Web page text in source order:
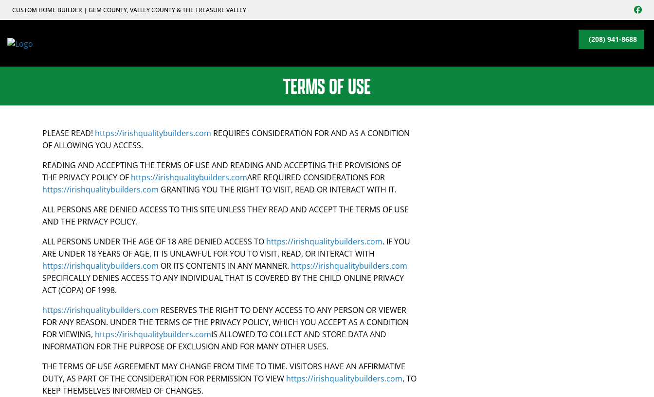
SkipCUSTOM HOME BUILDER | GEM COUNTY, VALLEY COUNTY & THE TREASURE VALLEY
(208) 941-8688
TERMS OF USE
PLEASE READ! https://irishqualitybuilders.com REQUIRES CONSIDERATION FOR AND AS A CONDITION
OF ALLOWING YOU ACCESS.
READING AND ACCEPTING THE TERMS OF USE AND READING AND ACCEPTING THE PROVISIONS OF
THE PRIVACY POLICY OF https://irishqualitybuilders.comARE REQUIRED CONSIDERATIONS FOR
https://irishqualitybuilders.com GRANTING YOU THE RIGHT TO VISIT, READ OR INTERACT WITH IT.
ALL PERSONS ARE DENIED ACCESS TO THIS SITE UNLESS THEY READ AND ACCEPT THE TERMS OF USE
AND THE PRIVACY POLICY.
ALL PERSONS UNDER THE AGE OF 18 ARE DENIED ACCESS TO https://irishqualitybuilders.com. IF YOU
ARE UNDER 18 YEARS OF AGE, IT IS UNLAWFUL FOR YOU TO VISIT, READ, OR INTERACT WITH
https://irishqualitybuilders.com OR ITS CONTENTS IN ANY MANNER. https://irishqualitybuilders.com
SPECIFICALLY DENIES ACCESS TO ANY INDIVIDUAL THAT IS COVERED BY THE CHILD ONLINE PRIVACY
ACT (COPA) OF 1998.
https://irishqualitybuilders.com RESERVES THE RIGHT TO DENY ACCESS TO ANY PERSON OR VIEWER
FOR ANY REASON. UNDER THE TERMS OF THE PRIVACY POLICY, WHICH YOU ACCEPT AS A CONDITION
FOR VIEWING, https://irishqualitybuilders.comIS ALLOWED TO COLLECT AND STORE DATA AND
INFORMATION FOR THE PURPOSE OF EXCLUSION AND FOR MANY OTHER USES.
THE TERMS OF USE AGREEMENT MAY CHANGE FROM TIME TO TIME. VISITORS HAVE AN AFFIRMATIVE
DUTY, AS PART OF THE CONSIDERATION FOR PERMISSION TO VIEW https://irishqualitybuilders.com, TO
KEEP THEMSELVES INFORMED OF CHANGES.